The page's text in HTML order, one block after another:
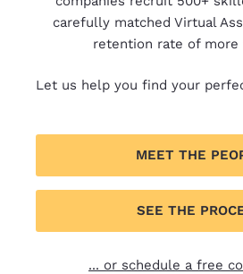
carefully matched Virtual
retention rate of more
Let us help you find your
MEET THE
SEE THE
... or schedule a free